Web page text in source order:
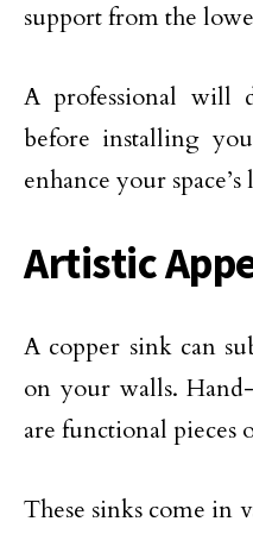
support from the
A professional will
before installing
enhance your space’s
Artistic
A copper sink can
on your walls.
are functional pieces
These sinks come in